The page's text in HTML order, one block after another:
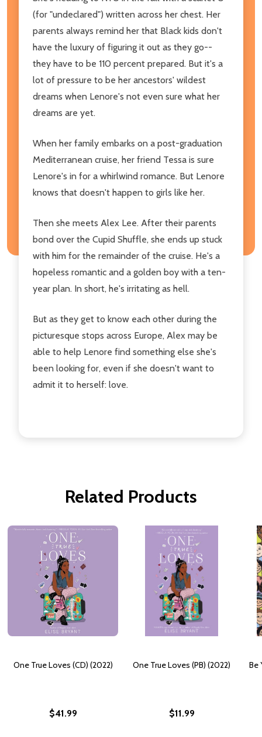
(for "undeclared") written across her chest. Her
parents always remind her that Black kids don't
have the luxury of figuring it out as they go--
they have to be 110 percent prepared. But it's a
lot of pressure to be her ancestors' wildest
dreams when Lenore's not even sure what her
dreams are yet.
When her family embarks on a post-graduation
Mediterranean cruise, her friend Tessa is sure
Lenore's in for a whirlwind romance. But Lenore
knows that doesn't happen to girls like her.
Then she meets Alex Lee. After their parents
bond over the Cupid Shuffle, she ends up stuck
with him for the remainder of the cruise. He's a
hopeless romantic and a golden boy with a ten-
year plan. In short, he's irritating as hell.
But as they get to know each other during the
picturesque stops across Europe, Alex may be
able to help Lenore find something else she's
been looking for, even if she doesn't want to
admit it to herself: love.
Related Products
One True Loves (CD) (2022)
$41.99
One True Loves (PB) (2022)
$11.99
Be